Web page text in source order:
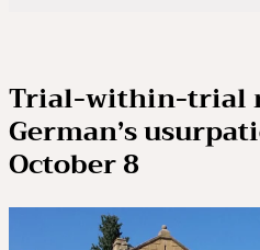
Trial-within-trial
German’s
October 8